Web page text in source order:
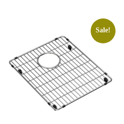
Sale!